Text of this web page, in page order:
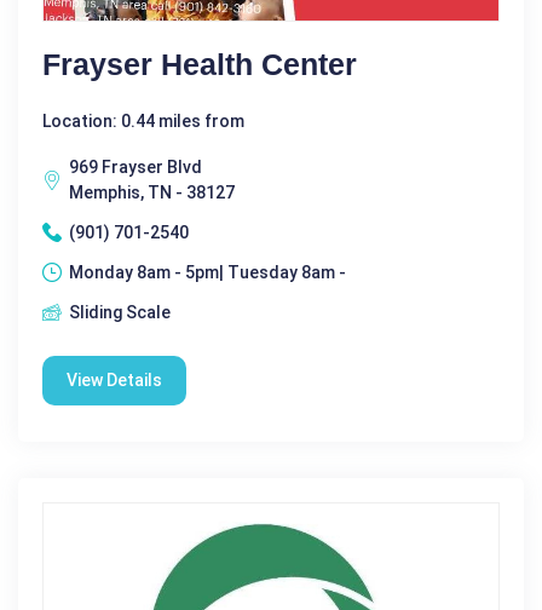
Frayser Health Center
Location: 0.44 miles from
969 Frayser Blvd
Memphis, TN - 38127
(901) 701-2540
Monday 8am - 5pm| Tuesday 8am -
Sliding Scale
View Details